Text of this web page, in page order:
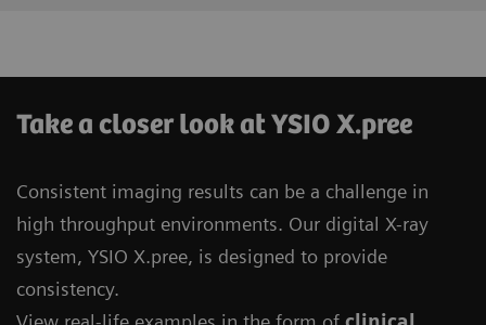
Take a closer look at YSIO X.pree
Consistent imaging results can be a challenge in
high throughput environments. Our digital X-ray
system, YSIO X.pree, is designed to provide
consistency.